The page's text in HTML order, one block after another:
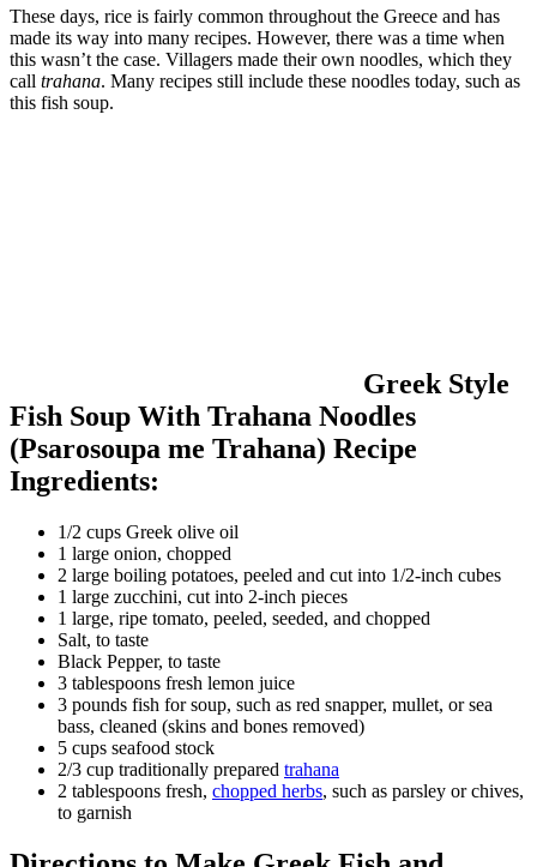
These days, rice is fairly common throughout the Greece and has
made its way into many recipes. However, there was a time when
this wasn’t the case. Villagers made their own noodles, which they
call trahana. Many recipes still include these noodles today, such as
this fish soup.
Greek Style
Fish Soup With Trahana Noodles
(Psarosoupa me Trahana) Recipe
Ingredients:
1/2 cups Greek olive oil
1 large onion, chopped
2 large boiling potatoes, peeled and cut into 1/2-inch cubes
1 large zucchini, cut into 2-inch pieces
1 large, ripe tomato, peeled, seeded, and chopped
Salt, to taste
Black Pepper, to taste
3 tablespoons fresh lemon juice
3 pounds fish for soup, such as red snapper, mullet, or sea
bass, cleaned (skins and bones removed)
5 cups seafood stock
2/3 cup traditionally prepared trahana
2 tablespoons fresh, chopped herbs, such as parsley or chives,
to garnish